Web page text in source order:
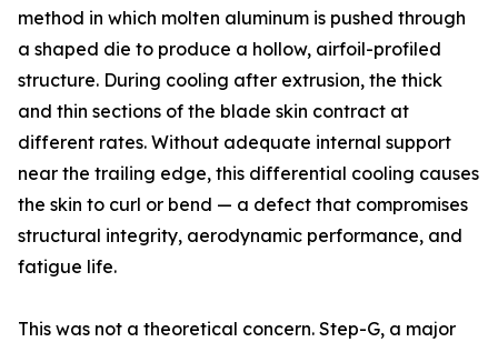
method in which molten aluminum is pushed through
a shaped die to produce a hollow, airfoil-profiled
structure. During cooling after extrusion, the thick
and thin sections of the blade skin contract at
different rates. Without adequate internal support
near the trailing edge, this differential cooling causes
the skin to curl or bend — a defect that compromises
structural integrity, aerodynamic performance, and
fatigue life.
This was not a theoretical concern. Step-G, a major